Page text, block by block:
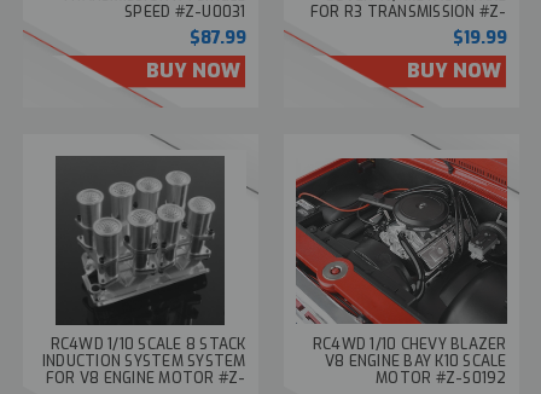
SPEED #Z-U0031
$87.99
BUY NOW
FOR R3 TRANSMISSION #Z-
S1749
$19.99
BUY NOW
RC4WD 1/10 SCALE 8 STACK
INDUCTION SYSTEM SYSTEM
FOR V8 ENGINE MOTOR #Z-
RC4WD 1/10 CHEVY BLAZER
V8 ENGINE BAY K10 SCALE
MOTOR #Z-S0192